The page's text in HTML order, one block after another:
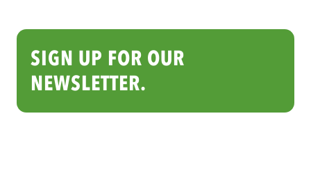
SIGN UP FOR OUR
NEWSLETTER.